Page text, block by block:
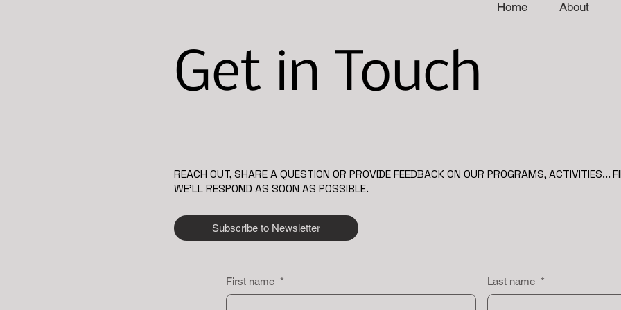
Home About
Get in Touch
REACH OUT, SHARE A QUESTION OR PROVIDE FEEDBACK ON OUR PROGRAMS, ACTIVITIES...
WE’LL RESPOND AS SOON AS POSSIBLE.
Subscribe to Newsletter
First name * Last name *